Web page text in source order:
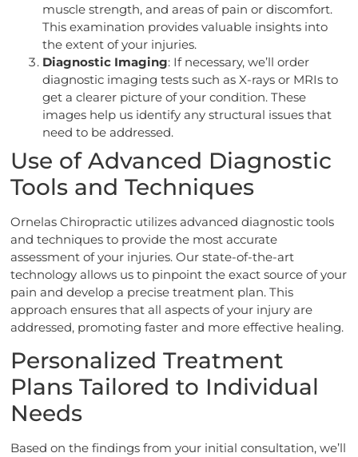
muscle strength, and areas of pain or discomfort.
This examination provides valuable insights into
the extent of your injuries.
Diagnostic Imaging: If necessary, we’ll order
diagnostic imaging tests such as X-rays or MRIs to
get a clearer picture of your condition. These
images help us identify any structural issues that
need to be addressed.
Use of Advanced Diagnostic
Tools and Techniques
Ornelas Chiropractic utilizes advanced diagnostic tools
and techniques to provide the most accurate
assessment of your injuries. Our state-of-the-art
technology allows us to pinpoint the exact source of your
pain and develop a precise treatment plan. This
approach ensures that all aspects of your injury are
addressed, promoting faster and more effective healing.
Personalized Treatment
Plans Tailored to Individual
Needs
Based on the findings from your initial consultation, we’ll